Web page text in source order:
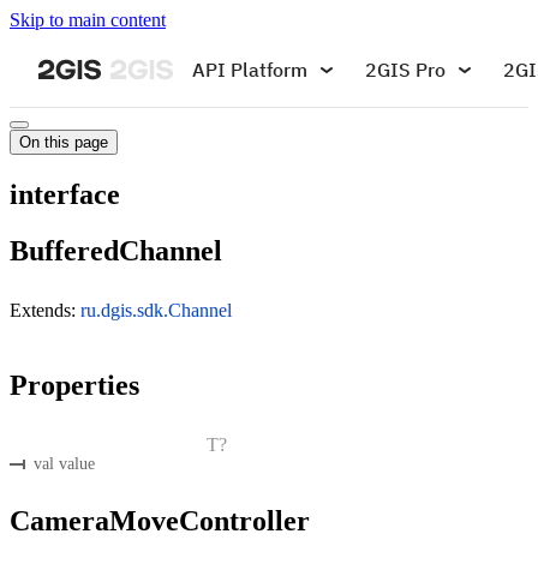
Skip to main content
API Platform 2GIS Pro
On this page
interface
BufferedChannel
Extends: ru.dgis.sdk.Channel
Properties
val value
T?
CameraMoveController